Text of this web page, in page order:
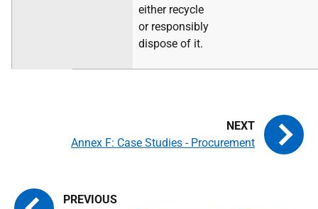
either recycle
or responsibly
dispose of it.
Annex F: Case Studies - Procurement